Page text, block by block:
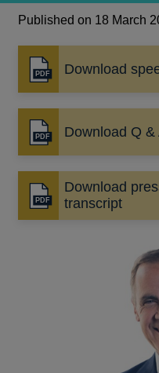
Published on 18 March
Download
Opens
in
a
new
window
Download Q &
Opens
in
a
new
window
Download
transcript
Opens
in